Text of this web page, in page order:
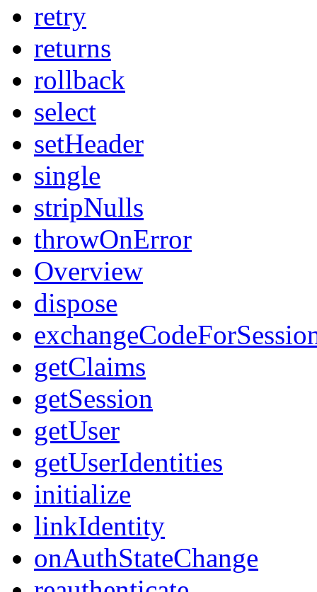
retry
returns
rollback
select
setHeader
single
stripNulls
throwOnError
Overview
dispose
getClaims
getSession
getUser
getUserIdentities
initialize
linkIdentity
onAuthStateChange